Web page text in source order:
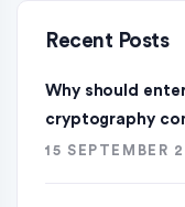
Recent Posts
Why should
cryptography
15 SEPTEMBER